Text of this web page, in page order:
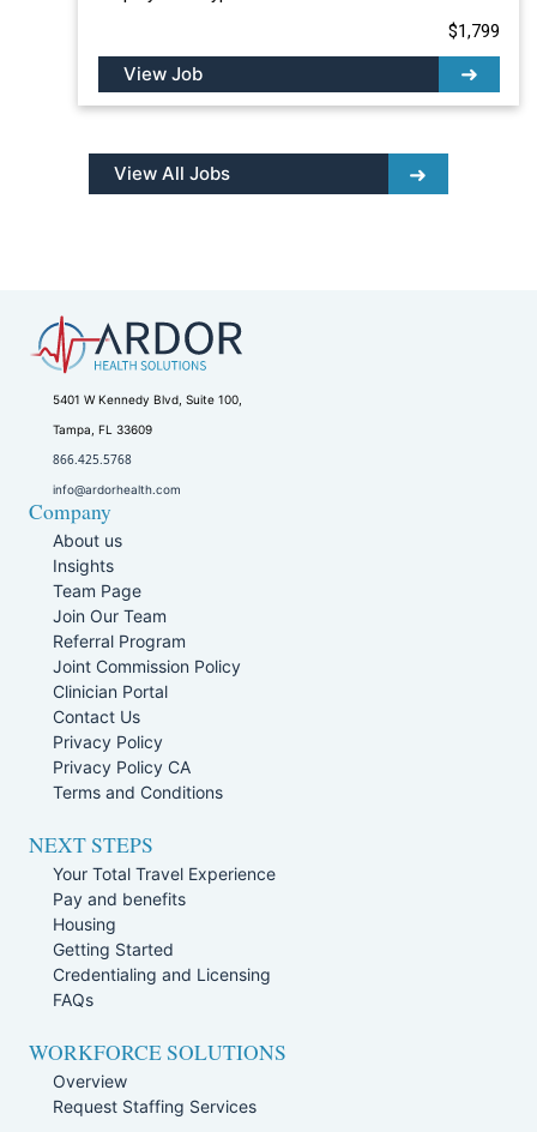
$1,799
View Job
View All Jobs
5401 W Kennedy Blvd, Suite 100,
Tampa, FL 33609
866.425.5768
info@ardorhealth.com
Company
About us
Insights
Team Page
Join Our Team
Referral Program
Joint Commission Policy
Clinician Portal
Contact Us
Privacy Policy
Privacy Policy CA
Terms and Conditions
NEXT STEPS
Your Total Travel Experience
Pay and benefits
Housing
Getting Started
Credentialing and Licensing
FAQs
WORKFORCE SOLUTIONS
Overview
Request Staffing Services